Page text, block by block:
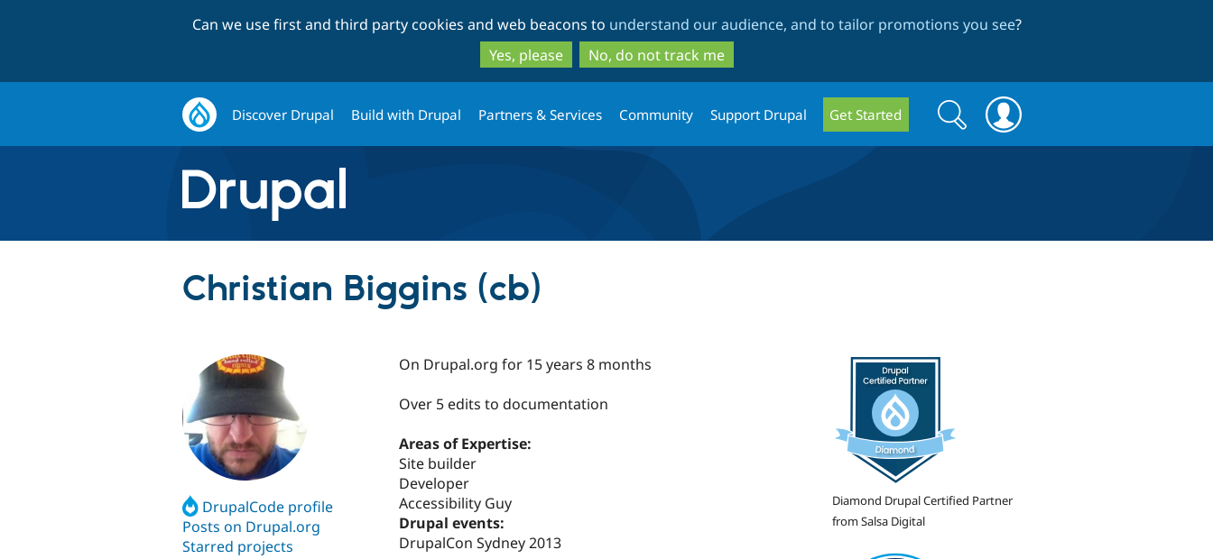
to
main
content
to
search
Can we use first and third party cookies and web beacons to understand our audience, and to tailor promotions you see?
Yes, please
No, do not track me
Discover Drupal Build with Drupal Partners & Services Community Support Drupal Get Started
Search
form
Search
Christian Biggins (cb)
DrupalCode profile
Posts on Drupal.org
Starred projects
On Drupal.org for 15 years 8 months
Over 5 edits to documentation
Areas of Expertise:
Site builder
Developer
Accessibility Guy
Drupal events:
DrupalCon Sydney 2013
Diamond Drupal Certified Partner
from Salsa Digital